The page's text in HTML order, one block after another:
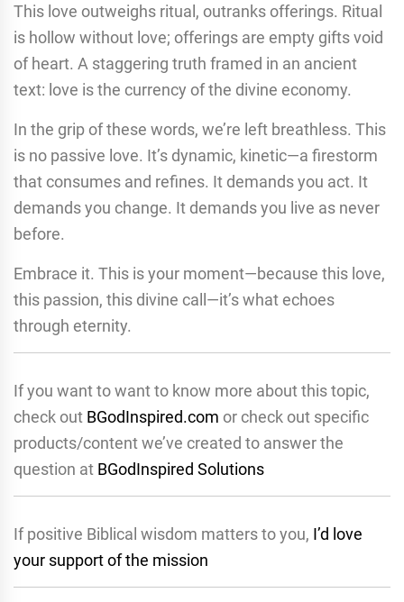
This love outweighs ritual, outranks offerings. Ritual
is hollow without love; offerings are empty gifts void
of heart. A staggering truth framed in an ancient
text: love is the currency of the divine economy.
In the grip of these words, we’re left breathless. This
is no passive love. It’s dynamic, kinetic—a firestorm
that consumes and refines. It demands you act. It
demands you change. It demands you live as never
before.
Embrace it. This is your moment—because this love,
this passion, this divine call—it’s what echoes
through eternity.
If you want to want to know more about this topic,
check out BGodInspired.com or check out specific
products/content we’ve created to answer the
question at BGodInspired Solutions
If positive Biblical wisdom matters to you, I’d love
your support of the mission